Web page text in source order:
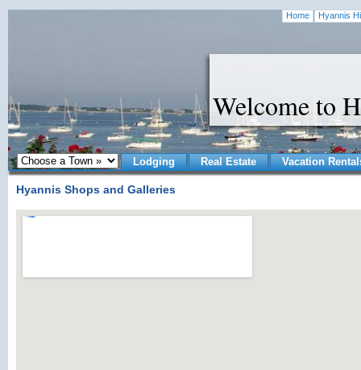
Home Hyannis
Welcome to
Lodging Real Estate Vacation
Hyannis Shops and Galleries